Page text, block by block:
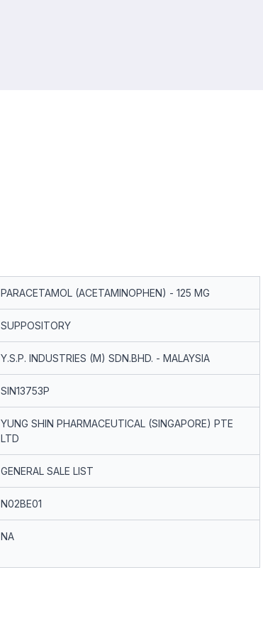
PARACETAMOL (ACETAMINOPHEN) - 125 MG
SUPPOSITORY
Y.S.P. INDUSTRIES (M) SDN.BHD. - MALAYSIA
SIN13753P
YUNG SHIN PHARMACEUTICAL (SINGAPORE) PTE
LTD
GENERAL SALE LIST
N02BE01
NA